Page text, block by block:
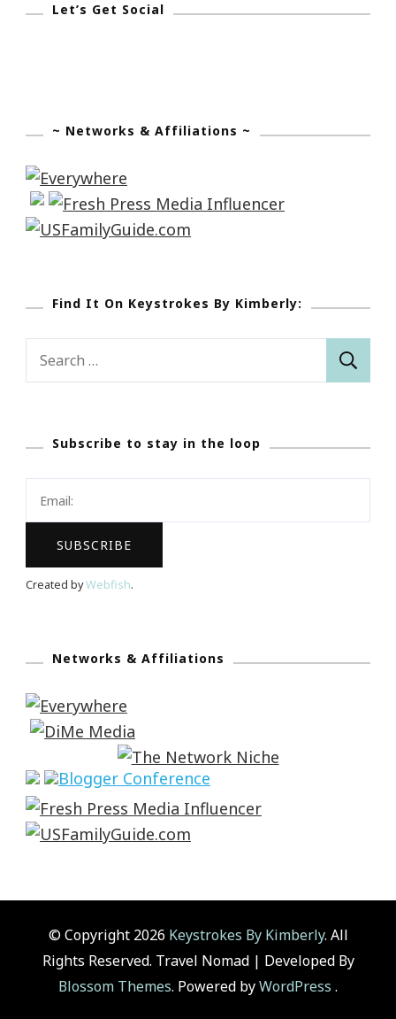
Let’s Get Social
~ Networks & Affiliations ~
Find It On Keystrokes By Kimberly:
Search
Subscribe to stay in the loop
Created byWebfish.
Networks & Affiliations
© Copyright 2026 Keystrokes By Kimberly. All
Rights Reserved. Travel Nomad | Developed By
Blossom Themes. Powered byWordPress .